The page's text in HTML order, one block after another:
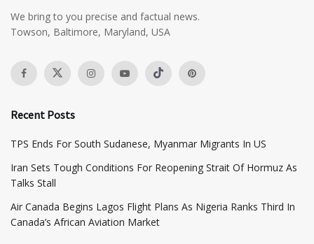
We bring to you precise and factual news.
Towson, Baltimore, Maryland, USA
Recent Posts
TPS Ends For South Sudanese, Myanmar Migrants In US
Iran Sets Tough Conditions For Reopening Strait Of Hormuz As
Talks Stall
Air Canada Begins Lagos Flight Plans As Nigeria Ranks Third In
Canada’s African Aviation Market